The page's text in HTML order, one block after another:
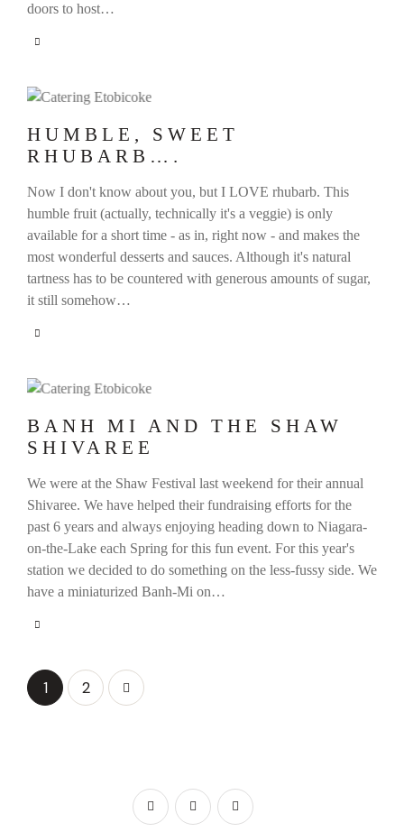
doors to host…
HUMBLE, SWEET
RHUBARB….
Now I don't know about you, but I LOVE rhubarb. This
humble fruit (actually, technically it's a veggie) is only
available for a short time - as in, right now - and makes the
most wonderful desserts and sauces. Although it's natural
tartness has to be countered with generous amounts of sugar,
it still somehow…
BANH MI AND THE SHAW
SHIVAREE
We were at the Shaw Festival last weekend for their annual
Shivaree. We have helped their fundraising efforts for the
past 6 years and always enjoying heading down to Niagara-
on-the-Lake each Spring for this fun event. For this year's
station we decided to do something on the less-fussy side. We
have a miniaturized Banh-Mi on…
1 2